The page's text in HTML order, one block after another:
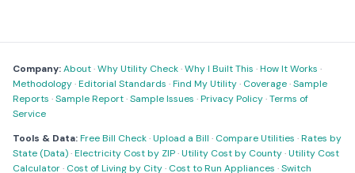
Company:About·Why Utility Check·Why I Built This ·How It Works ·
Methodology·Editorial Standards ·Find My Utility· Coverage·Sample
Reports ·Sample Report·Sample Issues ·Privacy Policy·Terms of
Service
Tools & Data:Free Bill Check·Upload a Bill · Compare Utilities ·Rates by
State (Data)·Electricity Cost by ZIP·Utility Cost by County·Utility Cost
Calculator· Cost of Living by City· Cost to Run Appliances ·Switch